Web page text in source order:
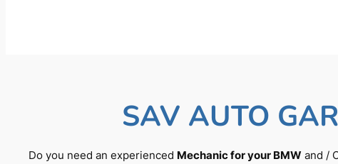
SAV AUTO
Do you need an experienced Mechanic for your BMWand /